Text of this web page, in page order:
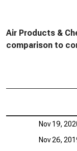
Air Products &
comparison to
Nov 19,
Nov 26,